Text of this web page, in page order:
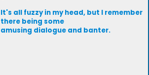
It's all fuzzy in my head, but I remember
there being some
amusing dialogue and banter.